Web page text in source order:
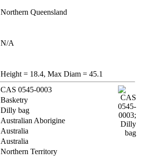
Northern Queensland
N/A
Height = 18.4, Max Diam = 45.1
CAS 0545-0003
Basketry
Dilly bag
Australian Aborigine
Australia
Australia
Northern Territory